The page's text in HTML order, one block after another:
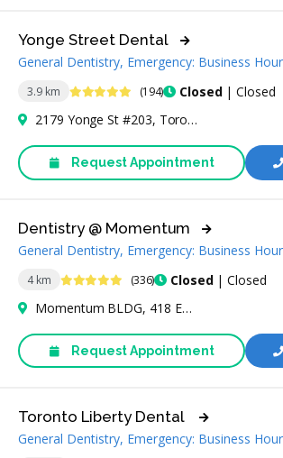
3.9 km 5 Stars (194) Closed| Closed
Yonge Street Dental
General Dentistry, Emergency: Business
2179 Yonge St #203, Toronto, ON M4S 2A9, Canada
Request Appointment
4 km 4.9 Stars (336) Closed| Closed
Dentistry @ Momentum
General Dentistry, Emergency: Business
Momentum BLDG, 418 Eglinton Ave W Ste 101 Ground Floor, Toronto, ON M5N 1A2, Canada
Request Appointment
Toronto Liberty Dental
General Dentistry, Emergency: Business